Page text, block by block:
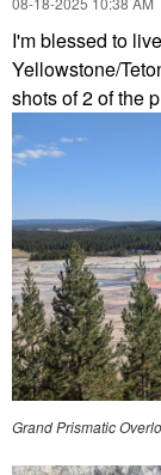
I'm blessed to
Yellowstone/
shots of 2 of the
Grand Prismatic